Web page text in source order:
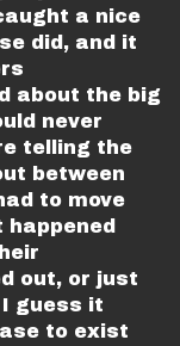
a nice
did, and it
about the big
never
telling the
between
to move
out, or just
guess it
to exist